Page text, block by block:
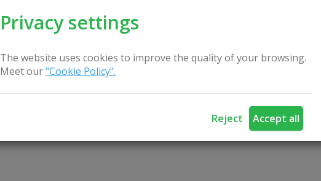
Privacy settings
The website uses cookies to improve the quality of your browsing.
Meet our"Cookie Policy".
Reject Accept all